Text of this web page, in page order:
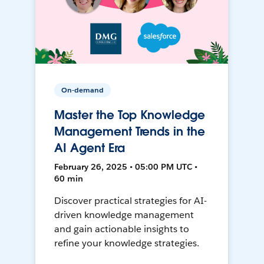
On-demand
Master the Top Knowledge
Management Trends in the
AI Agent Era
February 26, 2025 • 05:00 PM UTC •
60 min
Discover practical strategies for AI-
driven knowledge management
and gain actionable insights to
refine your knowledge strategies.